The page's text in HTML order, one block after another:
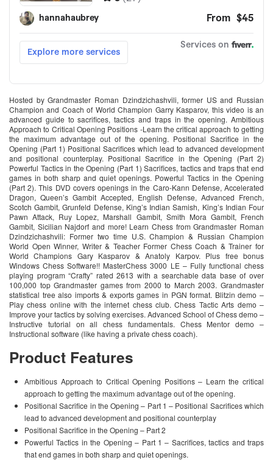
Hosted by Grandmaster Roman Dzindzichashvili, former US and Russian
Champion and Coach of World Champion Garry Kasparov, this video is an
advanced guide to sacrifices, tactics and traps in the opening. Ambitious
Approach to Critical Opening Positions -Learn the critical approach to getting
the maximum advantage out of the opening. Positional Sacrifice in the
Opening (Part 1) Positional Sacrifices which lead to advanced development
and positional counterplay. Positional Sacrifice in the Opening (Part 2)
Powerful Tactics in the Opening (Part 1) Sacrifices, tactics and traps that end
games in both sharp and quiet openings. Powerful Tactics in the Opening
(Part 2). This DVD covers openings in the Caro-Kann Defense, Accelerated
Dragon, Queen’s Gambit Accepted, English Defense, Advanced French,
Scotch Gambit, Grunfeld Defense, King’s Indian Samish, King’s Indian Four
Pawn Attack, Ruy Lopez, Marshall Gambit, Smith Mora Gambit, French
Gambit, Sicilian Najdorf and more! Learn Chess from Grandmaster Roman
Dzindzichashvili: Former two time U.S. Champion & Russian Champion
World Open Winner, Writer & Teacher Former Chess Coach & Trainer for
World Champions Gary Kasparov & Anatoly Karpov. Plus free bonus
Windows Chess Software!! MasterChess 3000 LE – Fully functional chess
playing program “Crafty” rated 2613 with a searchable data base of over
100,000 top Grandmaster games from 2000 to March 2003. Grandmaster
statistical tree also imports & exports games in PGN format. Blitzin demo –
Play chess online with the internet chess club. Chess Tactic Arts demo –
Improve your tactics by solving exercises. Advanced School of Chess demo –
Instructive tutorial on all chess fundamentals. Chess Mentor demo –
Instructional software (like having a private chess coach).
Product Features
Ambitious Approach to Critical Opening Positions – Learn the critical
approach to getting the maximum advantage out of the opening.
Positional Sacrifice in the Opening – Part 1 – Positional Sacrifices which
lead to advanced development and positional counterplay
Positional Sacrifice in the Opening – Part 2
Powerful Tactics in the Opening – Part 1 – Sacrifices, tactics and traps
that end games in both sharp and quiet openings.